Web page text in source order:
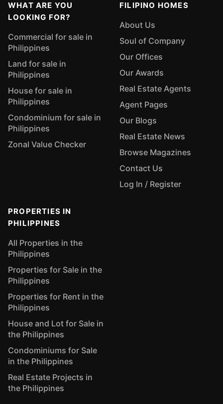
WHAT ARE YOU
LOOKING FOR?
Commercial for sale in
Philippines
Land for sale in
Philippines
House for sale in
Philippines
Condominium for sale in
Philippines
Zonal Value Checker
FILIPINO HOMES
About Us
Soul of Company
Our Offices
Our Awards
Real Estate Agents
Agent Pages
Our Blogs
Real Estate News
Browse Magazines
Contact Us
Log In / Register
PROPERTIES IN
PHILIPPINES
All Properties in the
Philippines
Properties for Sale in the
Philippines
Properties for Rent in the
Philippines
House and Lot for Sale in
the Philippines
Condominiums for Sale
in the Philippines
Real Estate Projects in
the Philippines